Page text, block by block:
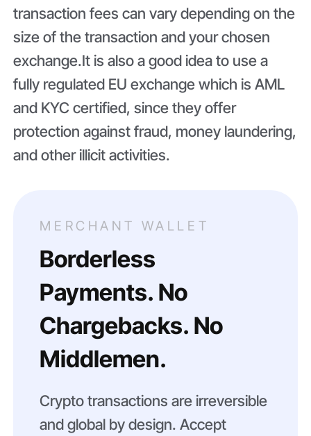
transaction fees can vary depending on the
size of the transaction and your chosen
exchange.It is also a good idea to use a
fully regulated EU exchange which is AML
and KYC certified, since they offer
protection against fraud, money laundering,
and other illicit activities.
MERCHANT WALLET
Borderless
Payments. No
Chargebacks. No
Middlemen.
Crypto transactions are irreversible
and global by design. Accept